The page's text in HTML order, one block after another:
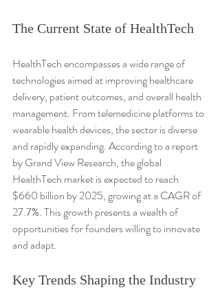
The Current State of HealthTech
HealthTech encompasses a wide range of
technologies aimed at improving healthcare
delivery, patient outcomes, and overall health
management. From telemedicine platforms to
wearable health devices, the sector is diverse
and rapidly expanding. According to a report
by Grand View Research, the global
HealthTech market is expected to reach
$660 billion by 2025, growing at a CAGR of
27.7%. This growth presents a wealth of
opportunities for founders willing to innovate
and adapt.
Key Trends Shaping the Industry